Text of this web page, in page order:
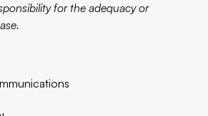
for the adequacy or